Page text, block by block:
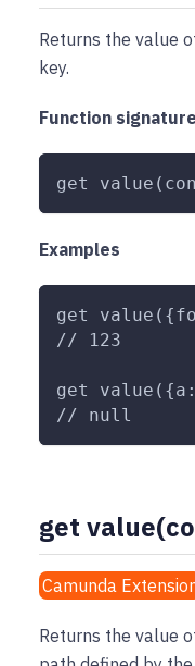
Returns the value
key.
Function signature
get
Examples
get
// 123
get
// null
get
Camunda
Returns the value